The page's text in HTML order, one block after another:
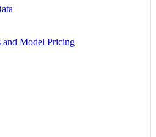
and Model Pricing